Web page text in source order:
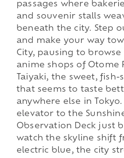
passages where
and souvenir stalls
beneath the city. Step
and make your way
City, pausing to
anime shops of Otome
Taiyaki, the sweet, fish-
that seems to taste
anywhere else in Tokyo.
elevator to the
Observation Deck just
watch the skyline shift
electric blue, the city